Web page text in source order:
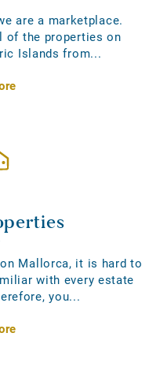
are a marketplace.
of the properties on
Islands from...
Mallorca, it is hard to
with every estate
you...